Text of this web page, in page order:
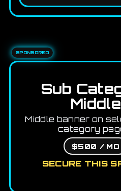
SPONSORED
Sub
Middle
Middle banner on
category
$500 / MO
SECURE THIS